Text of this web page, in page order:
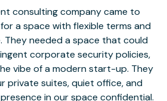
consulting company came to
a space with flexible terms and
They needed a space that could
corporate security policies,
vibe of a modern start-up. They
private suites, quiet office, and
in our space confidential.